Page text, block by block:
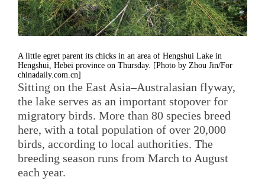
A little egret parent its chicks in an area of Hengshui Lake in
Hengshui, Hebei province on Thursday. [Photo by Zhou Jin/For
chinadaily.com.cn]
Sitting on the East Asia–Australasian flyway,
the lake serves as an important stopover for
migratory birds. More than 80 species breed
here, with a total population of over 20,000
birds, according to local authorities. The
breeding season runs from March to August
each year.